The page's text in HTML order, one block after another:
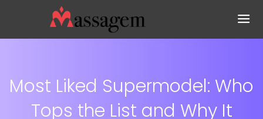
Most Liked Supermodel: Who
Tops the List and Why It